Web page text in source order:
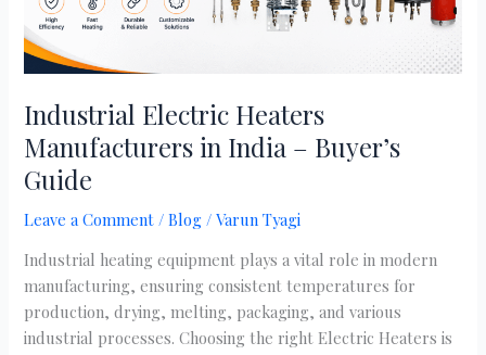
Industrial Electric Heaters
Manufacturers in India – Buyer’s
Guide
Leave a Comment /Blog /Varun Tyagi
Industrial heating equipment plays a vital role in modern
manufacturing, ensuring consistent temperatures for
production, drying, melting, packaging, and various
industrial processes. Choosing the right Electric Heaters is
Buyer’s
Guide